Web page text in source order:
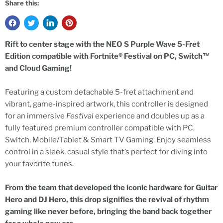
Share this:
Rift to center stage with the NEO S Purple Wave 5-Fret
Edition compatible with Fortnite® Festival on PC, Switch™
and Cloud Gaming!
Featuring a custom detachable 5-fret attachment and
vibrant, game-inspired artwork, this controller is designed
for an immersive Festivalexperience and doubles up as a
fully featured premium controller compatible with PC,
Switch, Mobile/Tablet & Smart TV Gaming. Enjoy seamless
control in a sleek, casual style that’s perfect for diving into
your favorite tunes.
From the team that developed the iconic hardware for Guitar
Hero and DJ Hero, this drop signifies the revival of rhythm
gaming like never before, bringing the band back together